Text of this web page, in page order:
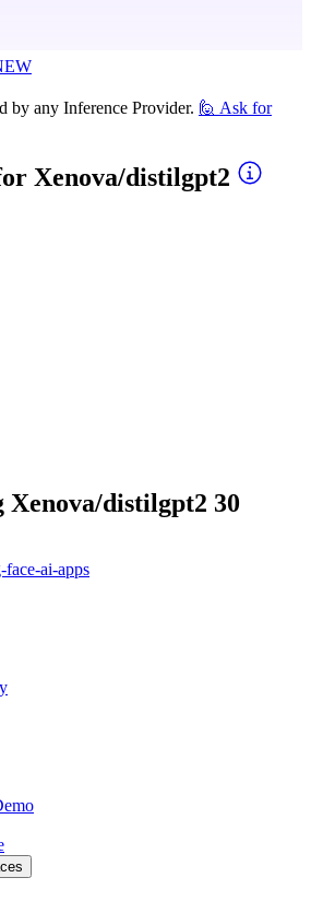
by any Inference Provider. 🙋 Ask for
Xenova/distilgpt2
Xenova/distilgpt2 30
ai-apps